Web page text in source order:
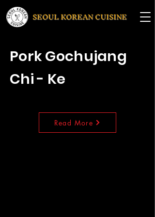
SEOUL KOREAN CUISINE
Pork Gochujang
Chi - Ke
Read More